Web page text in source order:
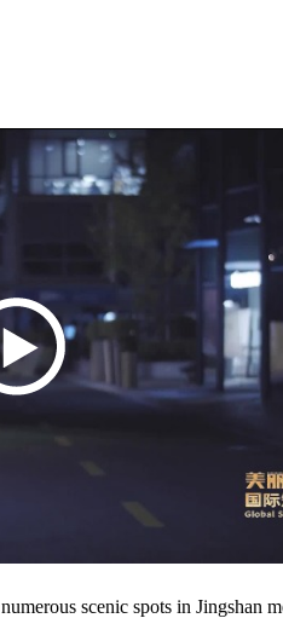
scenic spots in Jingshan